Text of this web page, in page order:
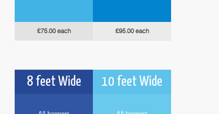
£75.00 each £95.00 each
8 feet Wide 10 feet Wide